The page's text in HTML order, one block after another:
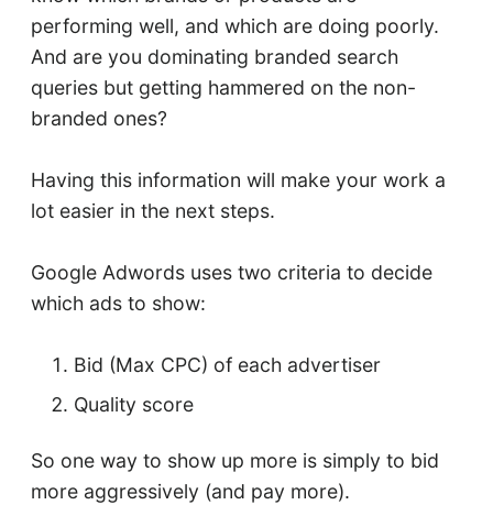
performing well, and which are doing poorly.
And are you dominating branded search
queries but getting hammered on the non-
branded ones?
Having this information will make your work a
lot easier in the next steps.
Google Adwords uses two criteria to decide
which ads to show:
Bid (Max CPC) of each advertiser
Quality score
So one way to show up more is simply to bid
more aggressively (and pay more).